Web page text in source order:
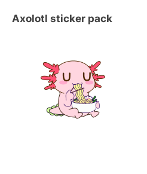
Axolotl sticker pack